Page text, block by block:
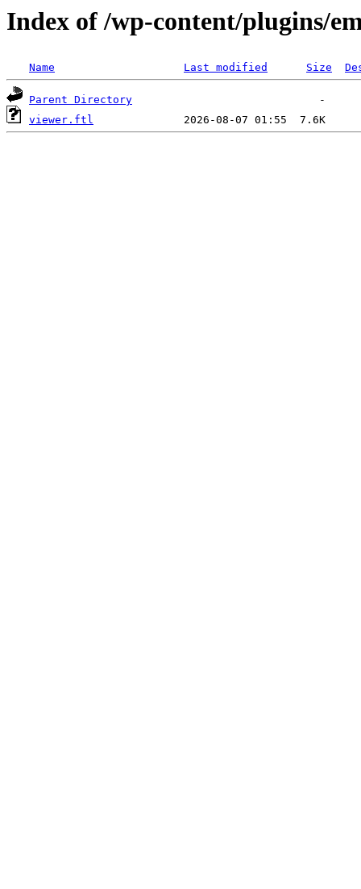
Index of /wp-content/plugins/
Name Last modified Size
Parent Directory
viewer.ftl